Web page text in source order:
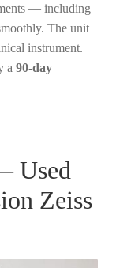
— including
The unit
instrument.
a 90-day
Used
Zeiss